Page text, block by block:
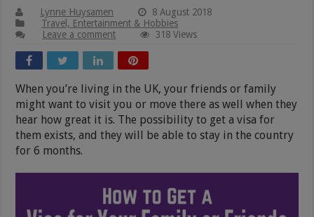
Lynne Huysamen
8 August 2018
Travel, Entertainment & Hobbies
Leave a comment
318 Views
When you’re living in the UK, your friends or family
might want to visit you or move there as well when they
hear how great it is. The possibility to get a visa for
them exists, and they will be able to stay in the country
for 6 months.